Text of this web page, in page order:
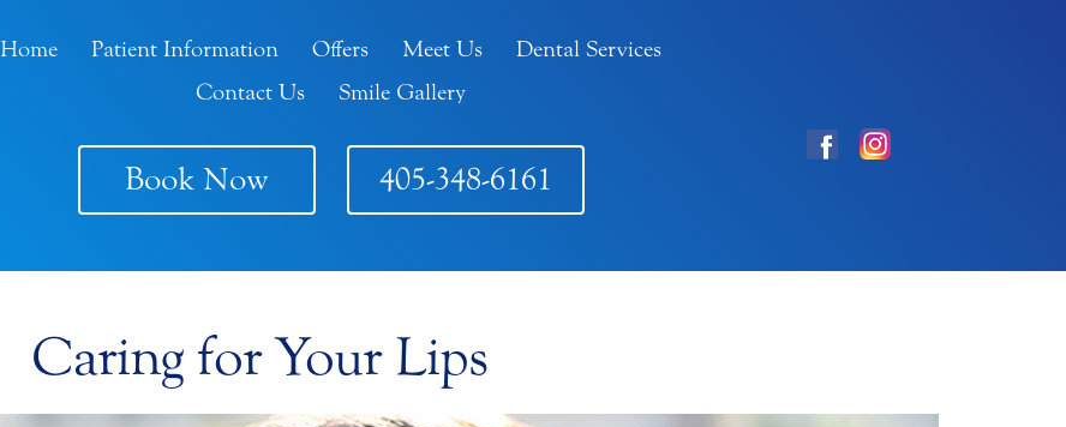
Home Patient Information Offers Meet Us
Dental Services
Contact Us
Smile Gallery
Book Now 405-348-6161
Caring for Your Lips